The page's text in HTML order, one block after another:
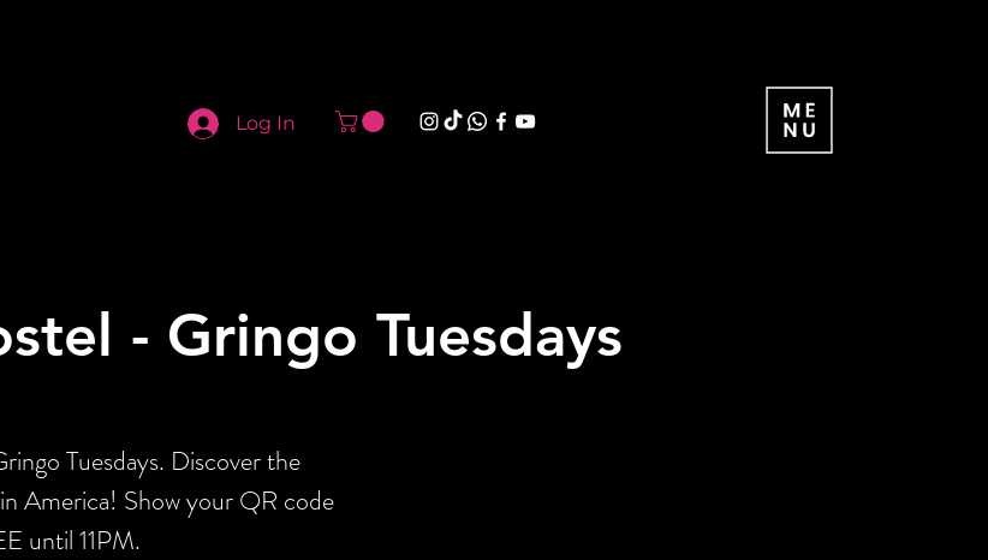
Log In
- Gringo Tuesdays
Tuesdays. Discover the
America! Show your QR code
until 11PM.